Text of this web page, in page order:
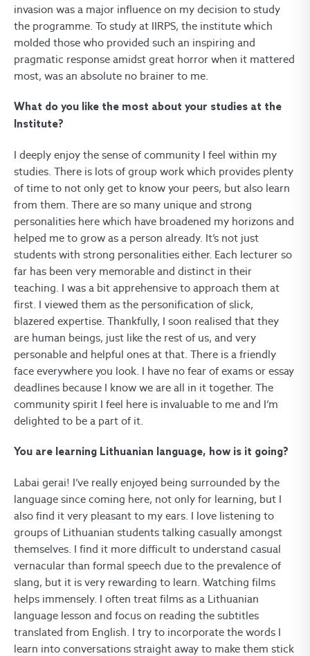
invasion was a major influence on my decision to study
the programme. To study at IIRPS, the institute which
molded those who provided such an inspiring and
pragmatic response amidst great horror when it mattered
most, was an absolute no brainer to me.
What do you like the most about your studies at the
Institute?
I deeply enjoy the sense of community I feel within my
studies. There is lots of group work which provides plenty
of time to not only get to know your peers, but also learn
from them. There are so many unique and strong
personalities here which have broadened my horizons and
helped me to grow as a person already. It’s not just
students with strong personalities either. Each lecturer so
far has been very memorable and distinct in their
teaching. I was a bit apprehensive to approach them at
first. I viewed them as the personification of slick,
blazered expertise. Thankfully, I soon realised that they
are human beings, just like the rest of us, and very
personable and helpful ones at that. There is a friendly
face everywhere you look. I have no fear of exams or essay
deadlines because I know we are all in it together. The
community spirit I feel here is invaluable to me and I’m
delighted to be a part of it.
You are learning Lithuanian language, how is it going?
Labai gerai! I’ve really enjoyed being surrounded by the
language since coming here, not only for learning, but I
also find it very pleasant to my ears. I love listening to
groups of Lithuanian students talking casually amongst
themselves. I find it more difficult to understand casual
vernacular than formal speech due to the prevalence of
slang, but it is very rewarding to learn. Watching films
helps immensely. I often treat films as a Lithuanian
language lesson and focus on reading the subtitles
translated from English. I try to incorporate the words I
learn into conversations straight away to make them stick